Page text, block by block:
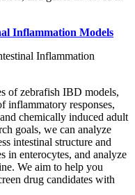
Inflammation Models
of zebrafish IBD models,
inflammatory responses,
chemically induced adult
goals, we can analyze
intestinal structure and
in enterocytes, and analyze
We aim to help you
drug candidates with